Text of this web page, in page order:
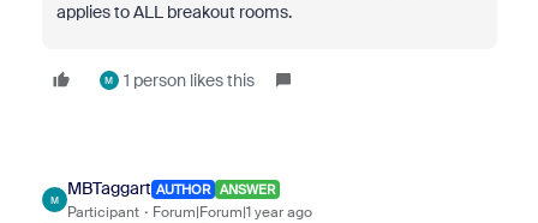
applies to ALL breakout rooms.
M 1 person likes this
M
MBTaggart AUTHOR ANSWER
Participant Forum|Forum|1 year ago